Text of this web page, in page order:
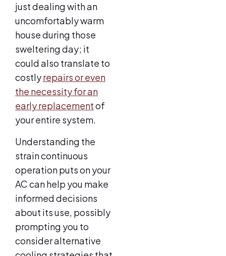
just dealing with an
uncomfortably warm
house during those
sweltering day; it
could also translate to
costlyrepairs or even
the necessity for an
early replacementof
your entire system.
Understanding the
strain continuous
operation puts on your
AC can help you make
informed decisions
about its use, possibly
prompting you to
consider alternative